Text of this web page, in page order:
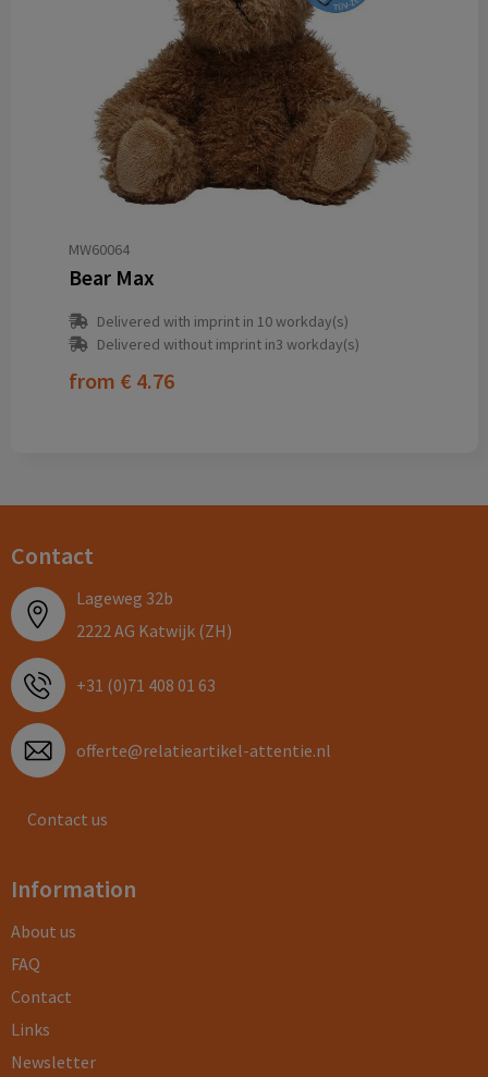
MW60064
Bear Max
Delivered with imprint in 10 workday(s)
Delivered without imprint in3 workday(s)
from € 4.76
Contact
Lageweg 32b
2222 AG Katwijk (ZH)
+31 (0)71 408 01 63
offerte@relatieartikel-attentie.nl
Contact us
Information
About us
FAQ
Contact
Links
Newsletter